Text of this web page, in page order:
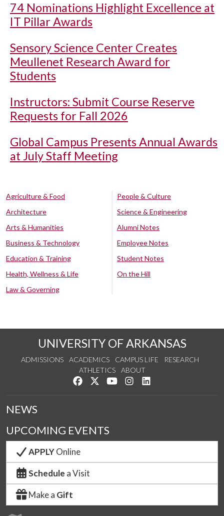
74 Nominations Highlight Excellence at
IT Pillar Awards
Sensory Science Center Creates
Meullenet Research Award for
Students
Instructors: Submit Course Reserve
Requests for Fall 2026
Global Campus Presents Annual Awards
at July Staff Meeting
Agriculture & Food
Architecture
Arts & Humanities
Business & Technology
Education & Training
Health, Wellness & Life
Law & Governing
People & Culture
Science & Engineering
Alumni Notes
Employee Notes
Student Notes
On the Hill
UNIVERSITY OF ARKANSAS
ADMISSIONS ACADEMICS CAMPUS LIFE
RESEARCH
ATHLETICS
ABOUT
Like us on Facebook
Follow us on Twitter
Watch us on YouTube
See us on Instagram
NEWS
UPCOMING EVENTS
APPLYOnline
Schedule a Visit
Make a Gift